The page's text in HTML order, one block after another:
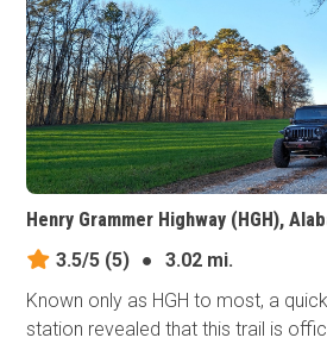
Henry Grammer Highway (HGH),
3.5/5 (5) ●
3.02 mi.
Known only as HGH to most, a
station revealed that this trail is